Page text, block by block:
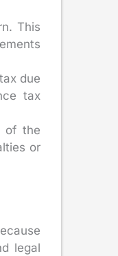
This
due
tax
of the
or
legal